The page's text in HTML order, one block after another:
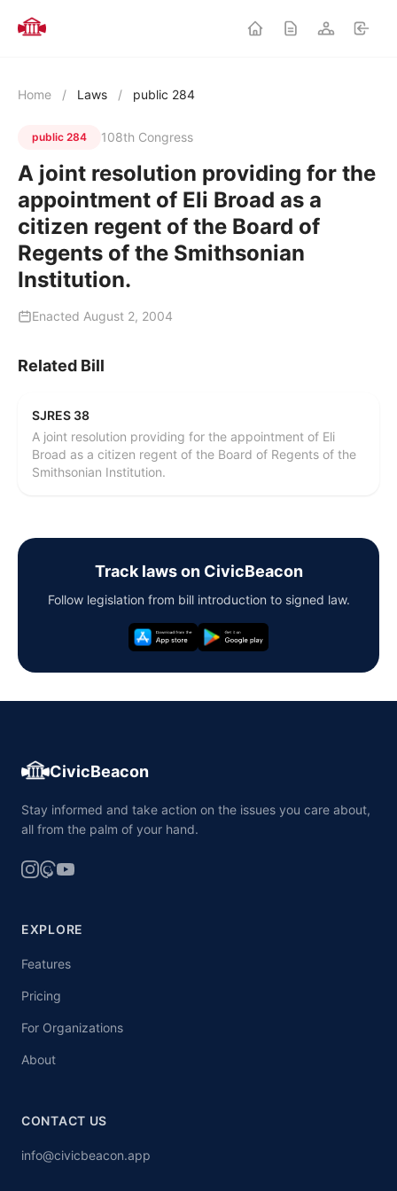
Home / Laws / public 284
public 284 108th Congress
A joint resolution providing for the
appointment of Eli Broad as a
citizen regent of the Board of
Regents of the Smithsonian
Institution.
Enacted August 2, 2004
Related Bill
SJRES 38
A joint resolution providing for the appointment of Eli
Broad as a citizen regent of the Board of Regents of the
Smithsonian Institution.
Track laws on CivicBeacon
Follow legislation from bill introduction to signed law.
CivicBeacon
Stay informed and take action on the issues you care about,
all from the palm of your hand.
EXPLORE
Features
Pricing
For Organizations
About
CONTACT US
info@civicbeacon.app